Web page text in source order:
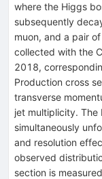
where the Higgs
subsequently
muon, and a pair
collected with the
2018,
Production cross
transverse
jet multiplicity. The
simultaneously
and resolution
observed
section is